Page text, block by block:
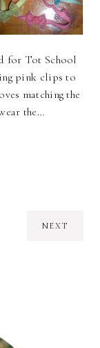
for Tot School
pink clips to
matching the
the…
NEXT